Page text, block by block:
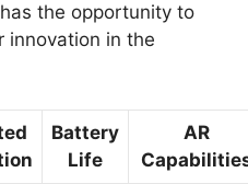
the opportunity to
innovation in the
Battery
Life
AR